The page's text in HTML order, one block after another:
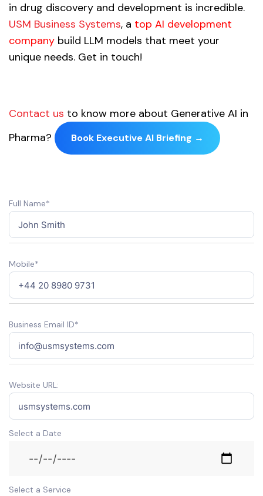
in drug discovery and development is incredible.
USM Business Systems, a top AI development
company build LLM models that meet your
unique needs. Get in touch!
Contact us to know more about Generative AI in
Pharma?
Book Executive AI Briefing →
Full Name*
Mobile*
Business Email ID*
Website URL:
Select a Date
Select a Service